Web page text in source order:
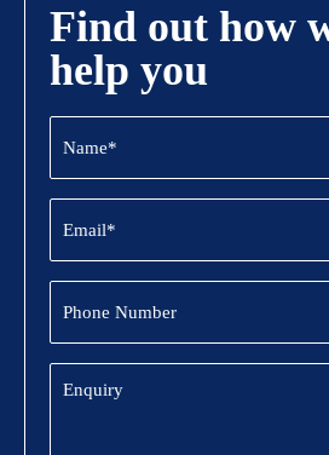
Find out how
help you
Name
(Required)
Email
(Required)
Phone
Number
Enquiry